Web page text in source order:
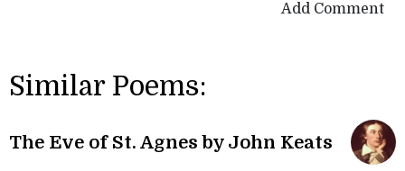
Add Comment
Similar Poems:
The Eve of St. Agnes by John Keats